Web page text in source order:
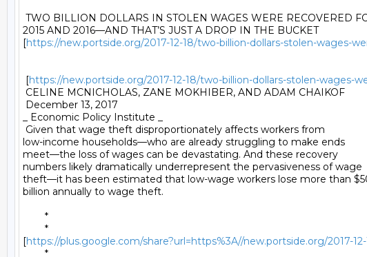
TWO BILLION DOLLARS IN STOLEN WAGES WERE RECOVERED
2015 AND 2016—AND THAT’S JUST A DROP IN THE BUCKET
[https://new.portside.org/2017-12-18/two-billion-dollars-stolen-wages-
[https://new.portside.org/2017-12-18/two-billion-dollars-stolen-wages-
CELINE MCNICHOLAS, ZANE MOKHIBER, AND ADAM CHAIKOF
December 13, 2017
_ Economic Policy Institute _
Given that wage theft disproportionately affects workers from
low-income households—who are already struggling to make ends
meet—the loss of wages can be devastating. And these recovery
numbers likely dramatically underrepresent the pervasiveness of wage
theft—it has been estimated that low-wage workers lose more than
billion annually to wage theft.
[https://plus.google.com/share?url=https%3A//new.portside.org/2017-